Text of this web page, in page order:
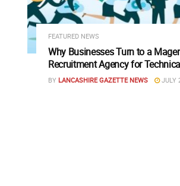
FEATURED NEWS
Why Businesses Turn to a
Recruitment Agency for
BY LANCASHIRE GAZETTE NEWS JULY